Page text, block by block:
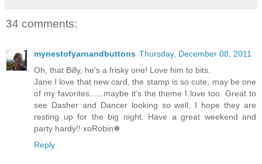
34 comments:
mynestofyarnandbuttons Thursday, December 08, 2011
Oh, that Billy, he's a frisky one! Love him to bits.
Jane I love that new card, the stamp is so cute, may be one
of my favorites......maybe it's the theme I love too. Great to
see Dasher and Dancer looking so well, I hope they are
resting up for the big night. Have a great weekend and
party hardy!! xoRobin❅
Reply